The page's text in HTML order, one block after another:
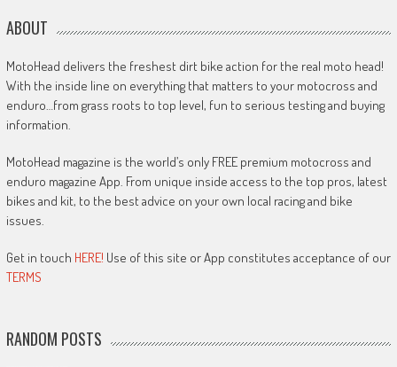
ABOUT
MotoHead delivers the freshest dirt bike action for the real moto head!
With the inside line on everything that matters to your motocross and
enduro…from grass roots to top level, fun to serious testing and buying
information.
MotoHead magazine is the world’s only FREE premium motocross and
enduro magazine App. From unique inside access to the top pros, latest
bikes and kit, to the best advice on your own local racing and bike
issues.
Get in touch HERE! Use of this site or App constitutes acceptance of our
TERMS
RANDOM POSTS